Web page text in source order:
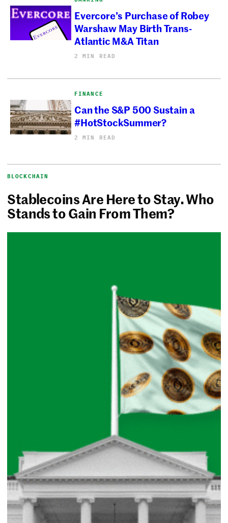
Evercore’s Purchase of Robey
Warshaw May Birth Trans-
Atlantic M&A Titan
2 MIN READ
FINANCE
Can the S&P 500 Sustain a
#HotStockSummer?
2 MIN READ
BLOCKCHAIN
Stablecoins Are Here to Stay. Who
Stands to Gain From Them?